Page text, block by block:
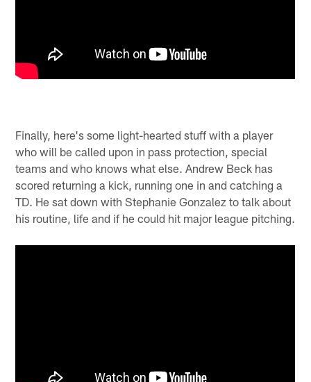
Finally, here's some light-hearted stuff with a player
who will be called upon in pass protection, special
teams and who knows what else. Andrew Beck has
scored returning a kick, running one in and catching a
TD. He sat down with Stephanie Gonzalez to talk about
his routine, life and if he could hit major league pitching.